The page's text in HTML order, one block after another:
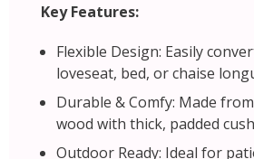
Key Features:
Flexible Design: Easily
loveseat, bed, or chaise
Durable & Comfy: Made
wood with thick, padded
Outdoor Ready: Ideal for